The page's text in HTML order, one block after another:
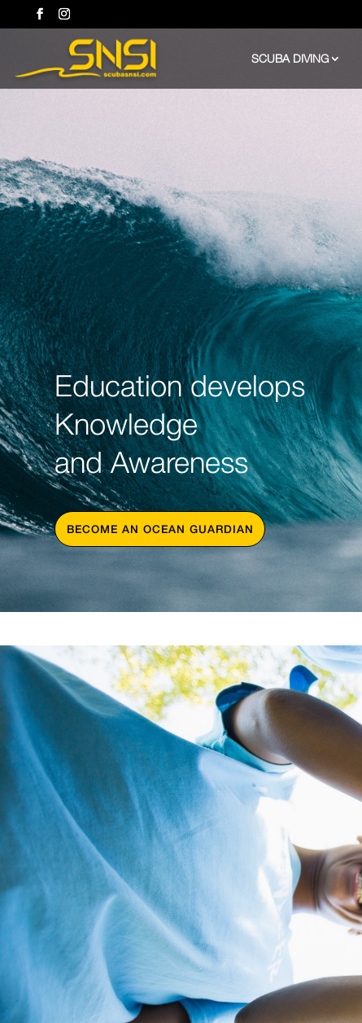
SCUBA DIVING
Education develops
Knowledge
and Awareness
BECOME AN OCEAN GUARDIAN